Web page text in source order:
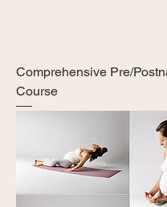
Comprehensive Pre/
Course